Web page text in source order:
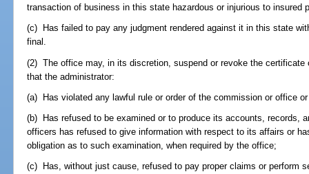
transaction of business in this state hazardous or injurious to insured
(c) Has failed to pay any judgment rendered against it in this state
final.
(2) The office may, in its discretion, suspend or revoke the
that the administrator:
(a) Has violated any lawful rule or order of the commission or office
(b) Has refused to be examined or to produce its accounts, records,
officers has refused to give information with respect to its affairs or
obligation as to such examination, when required by the office;
(c) Has, without just cause, refused to pay proper claims or perform